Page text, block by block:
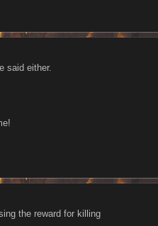
said either.
the reward for killing